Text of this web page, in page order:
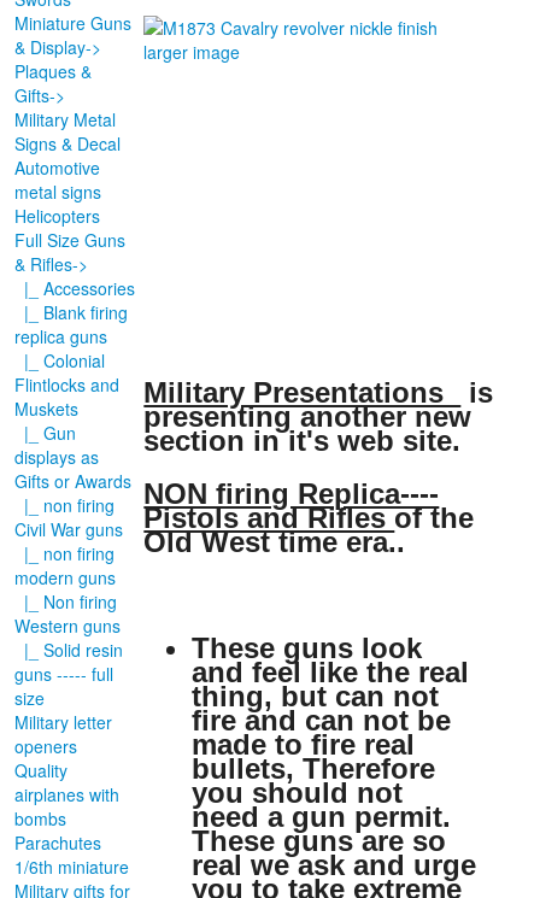
Miniature Guns
& Display->
Plaques &
Gifts->
Military Metal
Signs & Decal
Automotive
metal signs
Helicopters
Full Size Guns
& Rifles->
|_ Accessories
|_ Blank firing
replica guns
|_ Colonial
Flintlocks and
Muskets
|_ Gun
displays as
Gifts or Awards
|_ non firing
Civil War guns
|_ non firing
modern guns
|_ Non firing
Western guns
|_ Solid resin
guns ----- full
size
Military letter
openers
Quality
airplanes with
bombs
Parachutes
1/6th miniature
Military gifts for
larger image
Military Presentations is
presenting another new
section in it's web site.
NON firing Replica----
Pistols and Riflesof the
Old West time era..
These guns look
and feel like the real
thing, but can not
fire and can not be
made to fire real
bullets, Therefore
you should not
need a gun permit.
These guns are so
real we ask and urge
you to take extreme